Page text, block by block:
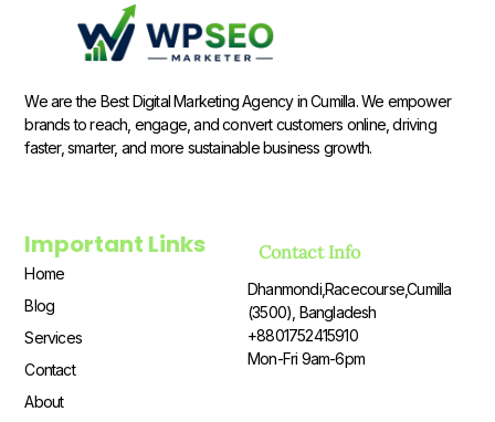
We are the Best Digital Marketing Agency in Cumilla. We empower
brands to reach, engage, and convert customers online, driving
faster, smarter, and more sustainable business growth.
Important Links
Home
Blog
Services
Contact
About
Contact Info
Dhanmondi,Racecourse,Cumilla
(3500), Bangladesh
+8801752415910
Mon-Fri 9am-6pm